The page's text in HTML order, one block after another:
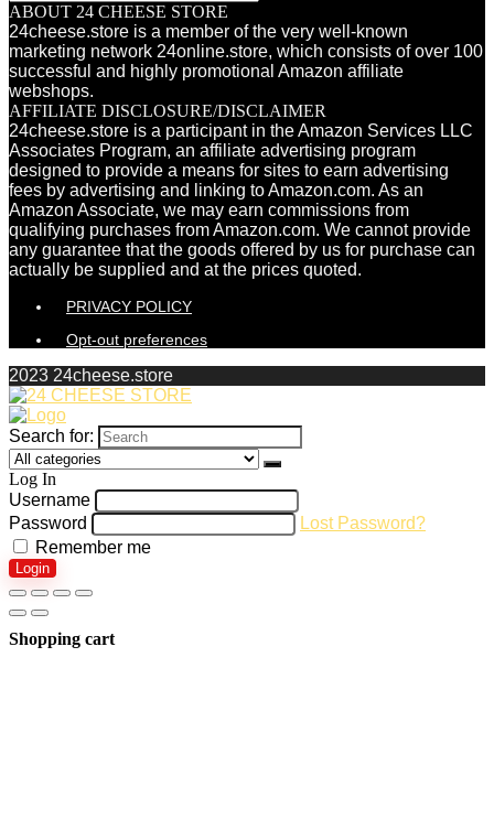
ABOUT 24 CHEESE STORE
24cheese.store is a member of the very well-known
marketing network 24online.store, which consists of over 100
successful and highly promotional Amazon affiliate
webshops.
AFFILIATE DISCLOSURE/DISCLAIMER
24cheese.store is a participant in the Amazon Services LLC
Associates Program, an affiliate advertising program
designed to provide a means for sites to earn advertising
fees by advertising and linking to Amazon.com. As an
Amazon Associate, we may earn commissions from
qualifying purchases from Amazon.com. We cannot provide
any guarantee that the goods offered by us for purchase can
actually be supplied and at the prices quoted.
PRIVACY POLICY
Opt-out preferences
2023 24cheese.store
Search for:
Log In
Username
Password
Lost Password?
Remember me
Login
Shopping cart